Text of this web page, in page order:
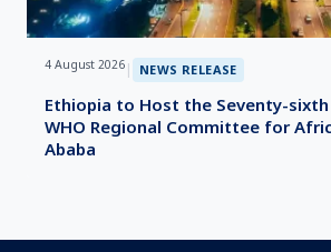
4 August 2026 | NEWS RELEASE
Ethiopia to Host the Seventy-
WHO Regional Committee for
Ababa